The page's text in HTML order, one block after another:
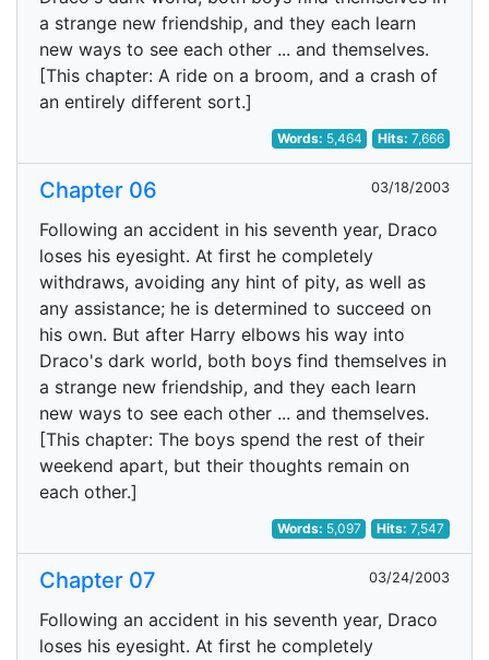
a strange new friendship, and they each learn
new ways to see each other ... and themselves.
[This chapter: A ride on a broom, and a crash of
an entirely different sort.]
Words: 5,464 Hits:7,666
Chapter 06 03/18/2003
Following an accident in his seventh year, Draco
loses his eyesight. At first he completely
withdraws, avoiding any hint of pity, as well as
any assistance; he is determined to succeed on
his own. But after Harry elbows his way into
Draco's dark world, both boys find themselves in
a strange new friendship, and they each learn
new ways to see each other ... and themselves.
[This chapter: The boys spend the rest of their
weekend apart, but their thoughts remain on
each other.]
Words: 5,097 Hits:7,547
Chapter 07 03/24/2003
Following an accident in his seventh year, Draco
loses his eyesight. At first he completely